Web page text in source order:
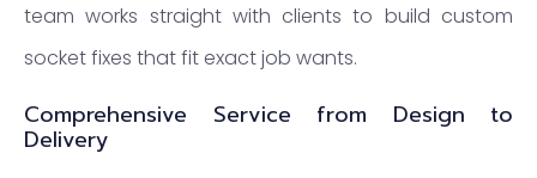
team works straight with clients to build custom
socket fixes that fit exact job wants.
Comprehensive Service from Design to
Delivery